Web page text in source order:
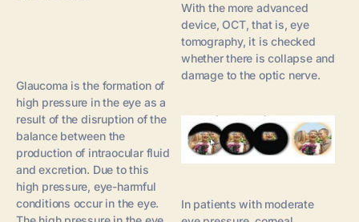
Glaucoma is the formation of
high pressure in the eye as a
result of the disruption of the
balance between the
production of intraocular fluid
and excretion. Due to this
high pressure, eye-harmful
conditions occur in the eye.
With the more advanced
device, OCT, that is, eye
tomography, it is checked
whether there is collapse and
damage to the optic nerve.
In patients with moderate